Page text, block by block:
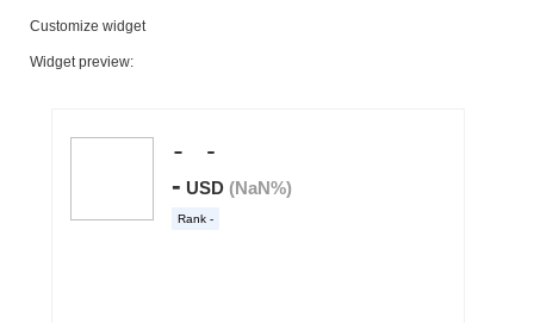
Customize widget
Widget preview: